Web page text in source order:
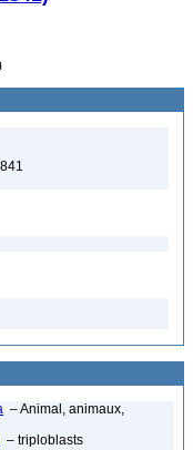
– Animal, animaux,
– triploblasts